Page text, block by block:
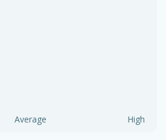
Average High